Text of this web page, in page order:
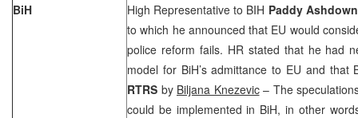
BiH
High Representative to BIH Paddy Ashdown
to which he announced that EU would
police reform fails. HR stated that he had
model for BiH’s admittance to EU and that
RTRS by Biljana Knezevic– The
could be implemented in BiH, in other